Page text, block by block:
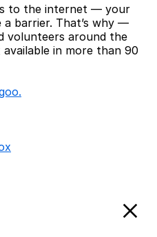
to the internet — your
a barrier. That’s why —
volunteers around the
in more than 90